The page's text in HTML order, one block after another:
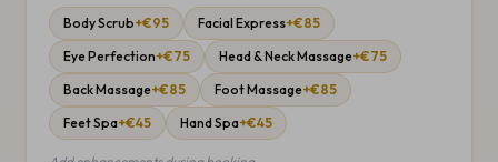
Body Scrub+€95 Facial Express+€85
Eye Perfection+€75 Head & Neck Massage+€75
Back Massage+€85 Foot Massage+€85
Feet Spa+€45 Hand Spa+€45